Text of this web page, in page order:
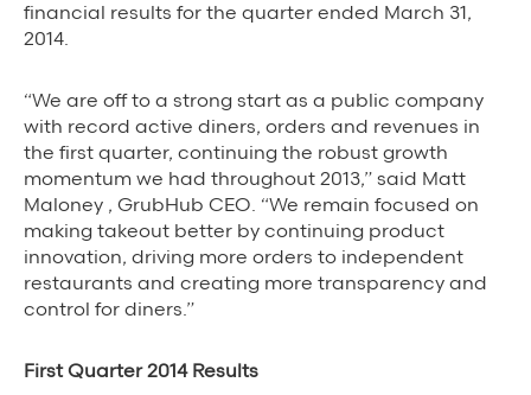
Story Assets
The Value We Provide
to Restaurants
to Diners
financial results for the quarter ended March 31,
2014.
“We are off to a strong start as a public company
with record active diners, orders and revenues in
the first quarter, continuing the robust growth
momentum we had throughout 2013,” said Matt
Maloney , GrubHub CEO. “We remain focused on
making takeout better by continuing product
innovation, driving more orders to independent
restaurants and creating more transparency and
control for diners.”
First Quarter 2014 Results